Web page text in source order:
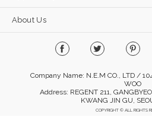
About Us
Company Name: N.E.M CO., LTD /
WOO
Address: REGENT 211,
KWANG JIN GU,
COPYRIGHT © ALL RIGHTS